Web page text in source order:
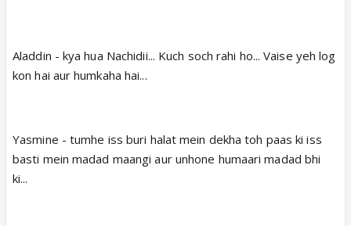
Aladdin - kya hua Nachidii... Kuch soch rahi ho... Vaise yeh log
kon hai aur humkaha hai...
Yasmine - tumhe iss buri halat mein dekha toh paas ki iss
basti mein madad maangi aur unhone humaari madad bhi
ki...